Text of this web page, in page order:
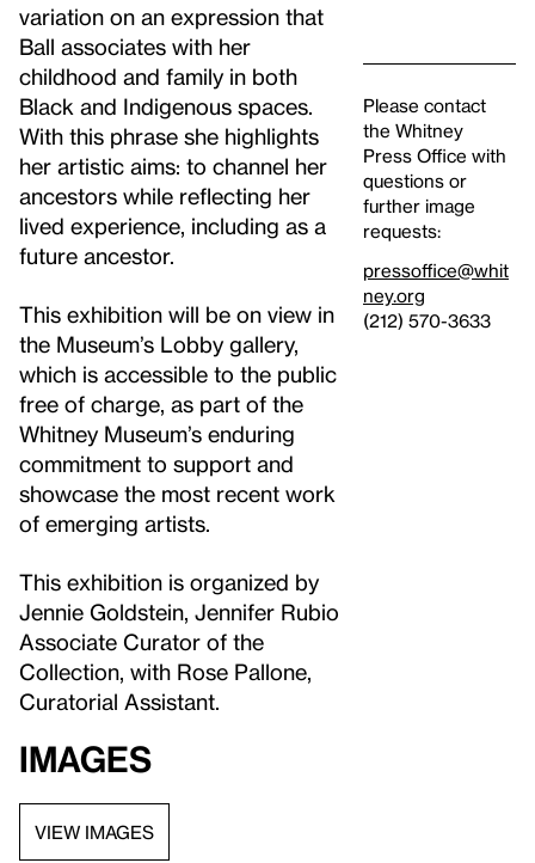
variation on an expression that
Ball associates with her
childhood and family in both
Black and Indigenous spaces.
With this phrase she highlights
her artistic aims: to channel her
ancestors while reflecting her
lived experience, including as a
future ancestor.
This exhibition will be on view in
the Museum’s Lobby gallery,
which is accessible to the public
free of charge, as part of the
Whitney Museum’s enduring
commitment to support and
showcase the most recent work
of emerging artists.
This exhibition is organized by
Jennie Goldstein, Jennifer Rubio
Associate Curator of the
Collection, with Rose Pallone,
Curatorial Assistant.
Images
VIEW IMAGES
Please contact
the Whitney
Press Office with
questions or
further image
requests:
pressoffice@whit
ney.org
(212) 570-3633